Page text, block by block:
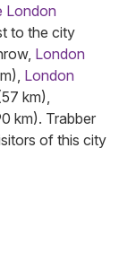
London
to the city
London
London
km),
km). Trabber
of this city